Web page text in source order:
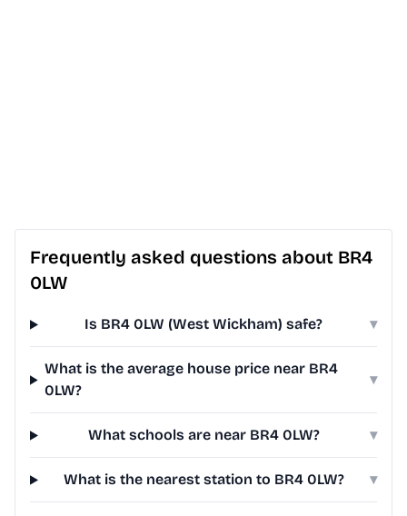
Frequently asked questions about BR4
0LW
Is BR4 0LW (West Wickham) safe? ▾
What is the average house price near BR4
0LW?
▾
What schools are near BR4 0LW? ▾
What is the nearest station to BR4 0LW? ▾